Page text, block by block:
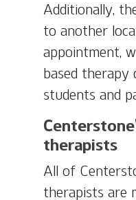
Additionally,
to another
appointment,
based
students and
therapists
All of
therapists are